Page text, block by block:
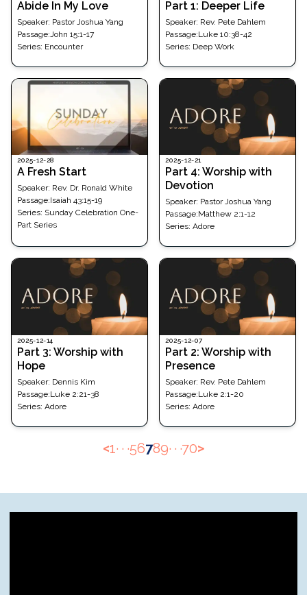
Abide In My Love
Speaker: Pastor Joshua Yang
Passage:John 15:1-17
Series: Encounter
Part 1: Deeper Life
Speaker: Rev. Pete Dahlem
Passage:Luke 10:38-42
Series: Deep Work
2025-12-28
A Fresh Start
Speaker: Rev. Dr. Ronald White
Passage:Isaiah 43:15-19
Series: Sunday Celebration One-
Part Series
2025-12-21
Part 4: Worship with
Devotion
Speaker: Pastor Joshua Yang
Passage:Matthew 2:1-12
Series: Adore
2025-12-14
Part 3: Worship with
Hope
Speaker: Dennis Kim
Passage:Luke 2:21-38
Series: Adore
2025-12-07
Part 2: Worship with
Presence
Speaker: Rev. Pete Dahlem
Passage:Luke 2:1-20
Series: Adore
<1· · ·56789· · ·70>